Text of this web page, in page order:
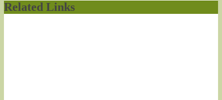
Related Links